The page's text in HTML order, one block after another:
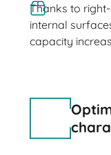
Thanks to
internal
capacity